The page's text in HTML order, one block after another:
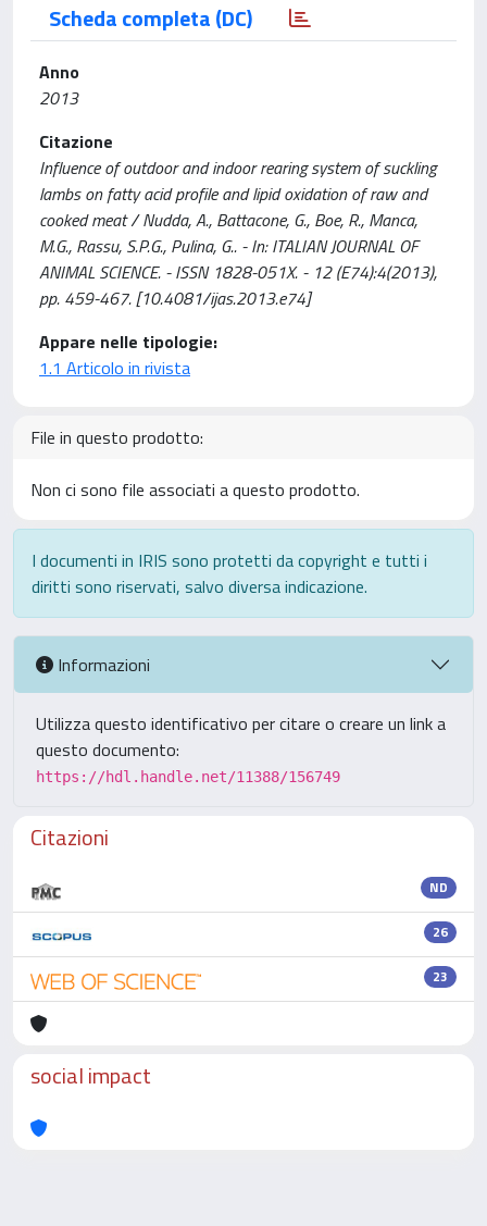
Scheda completa (DC)
Anno
2013
Citazione
Influence of outdoor and indoor rearing system of suckling
lambs on fatty acid profile and lipid oxidation of raw and
cooked meat / Nudda, A., Battacone, G., Boe, R., Manca,
M.G., Rassu, S.P.G., Pulina, G.. - In: ITALIAN JOURNAL OF
ANIMAL SCIENCE. - ISSN 1828-051X. - 12 (E74):4(2013),
pp. 459-467. [10.4081/ijas.2013.e74]
Appare nelle tipologie:
1.1 Articolo in rivista
File in questo prodotto:
Non ci sono file associati a questo prodotto.
I documenti in IRIS sono protetti da copyright e tutti i
diritti sono riservati, salvo diversa indicazione.
Informazioni
Utilizza questo identificativo per citare o creare un link a
questo documento:
https://hdl.handle.net/11388/156749
Citazioni
ND
26
23
social impact